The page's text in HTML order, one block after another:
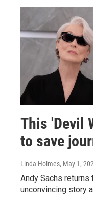
This 'Devil
to save
Linda Holmes, May 1,
Andy Sachs returns
unconvincing story